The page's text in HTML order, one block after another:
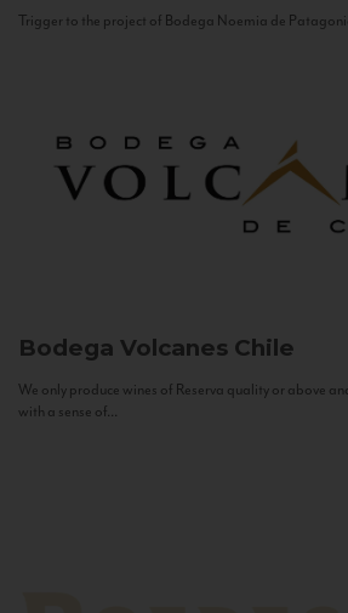
Trigger to the project of Bodega Noemia de
Bodega Volcanes Chile
We only produce wines of Reserva quality or above
with a sense of...